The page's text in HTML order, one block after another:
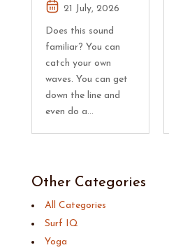
21 July, 2026
Does this sound
familiar? You can
catch your own
waves. You can get
down the line and
even do a...
Other Categories
All Categories
Surf IQ
Yoga